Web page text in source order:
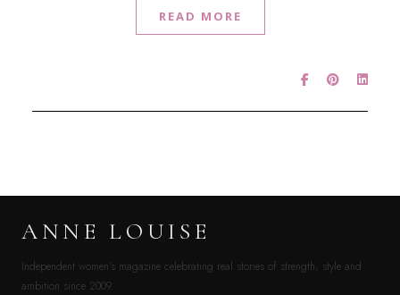
READ MORE
ANNE LOUISE
Independent women’s magazine celebrating real stories of strength, style and
ambition since 2009.